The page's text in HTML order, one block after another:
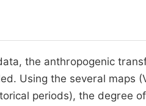
the anthropogenic
Using the several maps
periods), the degree